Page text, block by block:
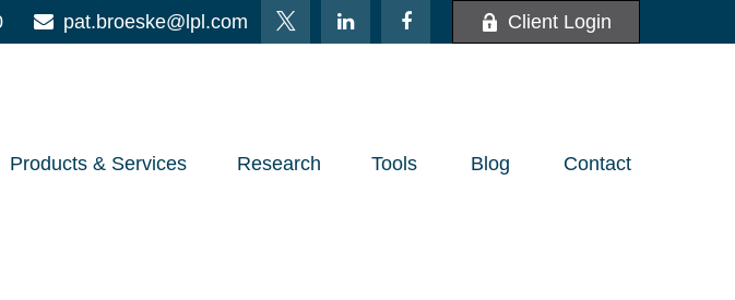
pat.broeske@lpl.com Client Login
Products & Services Research Tools Blog Contact